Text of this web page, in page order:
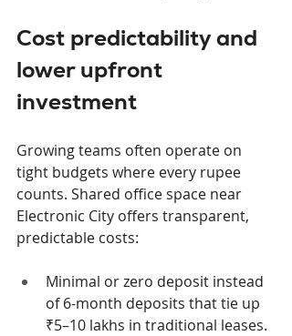
Cost predictability and
lower upfront
investment
Growing teams often operate on
tight budgets where every rupee
counts. Shared office space near
Electronic City offers transparent,
predictable costs:
Minimal or zero deposit instead
of 6-month deposits that tie up
₹5–10 lakhs in traditional leases.